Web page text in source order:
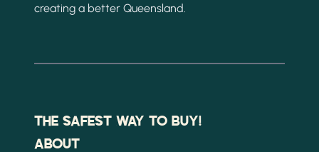
creating a better Queensland.
THE SAFEST WAY TO BUY!
ABOUT